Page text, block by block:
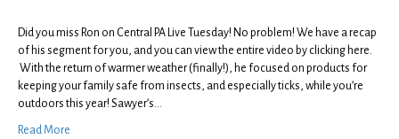
Did you miss Ron on Central PA Live Tuesday! No problem! We have a recap
of his segment for you, and you can view the entire video by clicking here.
With the return of warmer weather (finally!), he focused on products for
keeping your family safe from insects, and especially ticks, while you’re
outdoors this year! Sawyer’s…
Read More